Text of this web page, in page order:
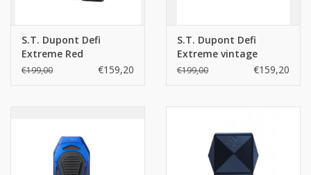
S.T. Dupont Defi
Extreme Red
€199,00 €159,20
S.T. Dupont Defi
Extreme vintage
bronze
€199,00 €159,20